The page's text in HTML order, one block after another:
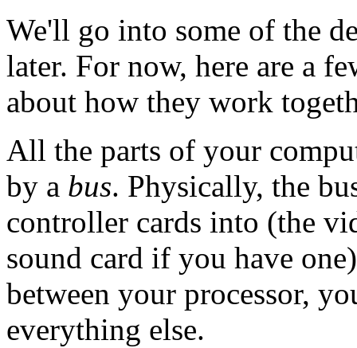
We'll go into some of the
later. For now, here are a
about how they work
All the parts of your
by a bus. Physically, the
controller cards into (the
sound card if you have
between your processor,
everything else.